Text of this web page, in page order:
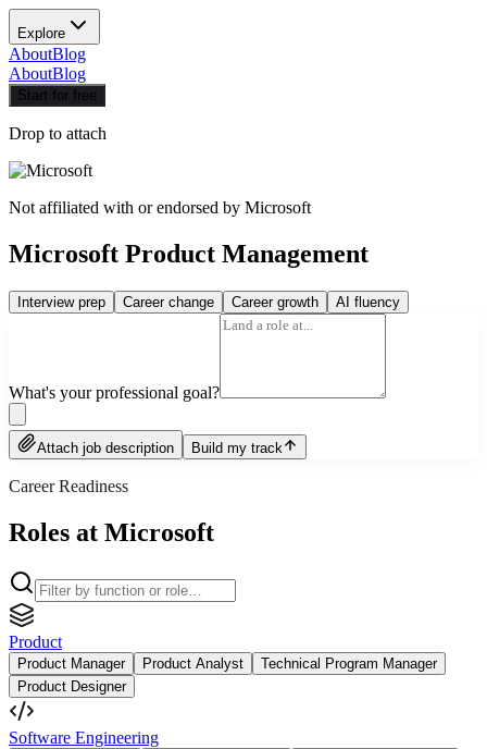
Explore
AboutBlog
AboutBlog
Start for free
Drop to attach
Not affiliated with or endorsed by Microsoft
Microsoft Product Management
Interview prep Career change Career growth AI fluency
What's your professional goal?
Attach job description Build my track
Career Readiness
Roles at Microsoft
Product
Product Manager Product Analyst
Technical Program Manager
Product Designer
Software Engineering